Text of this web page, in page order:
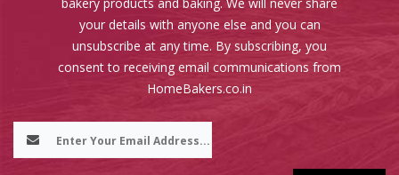
your details with anyone else and you can
unsubscribe at any time. By subscribing, you
consent to receiving email communications from
HomeBakers.co.in